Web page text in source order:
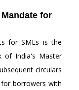
for
for SMEs is the
of India's Master
circulars
borrowers with